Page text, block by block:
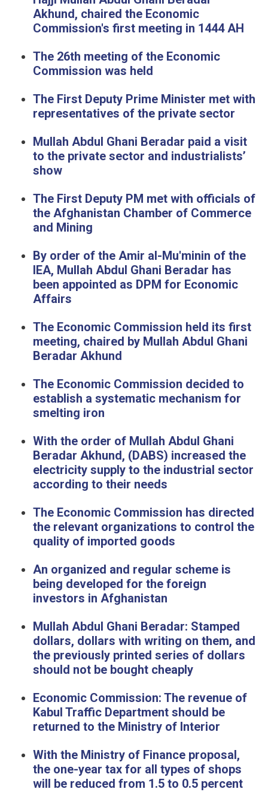
Akhund, chaired the Economic
Commission's first meeting in 1444 AH
The 26th meeting of the Economic
Commission was held
The First Deputy Prime Minister met with
representatives of the private sector
Mullah Abdul Ghani Beradar paid a visit
to the private sector and industrialists’
show
The First Deputy PM met with officials of
the Afghanistan Chamber of Commerce
and Mining
By order of the Amir al-Mu'minin of the
IEA, Mullah Abdul Ghani Beradar has
been appointed as DPM for Economic
Affairs
The Economic Commission held its first
meeting, chaired by Mullah Abdul Ghani
Beradar Akhund
The Economic Commission decided to
establish a systematic mechanism for
smelting iron
With the order of Mullah Abdul Ghani
Beradar Akhund, (DABS) increased the
electricity supply to the industrial sector
according to their needs
The Economic Commission has directed
the relevant organizations to control the
quality of imported goods
An organized and regular scheme is
being developed for the foreign
investors in Afghanistan
Mullah Abdul Ghani Beradar: Stamped
dollars, dollars with writing on them, and
the previously printed series of dollars
should not be bought cheaply
Economic Commission: The revenue of
Kabul Traffic Department should be
returned to the Ministry of Interior
With the Ministry of Finance proposal,
the one-year tax for all types of shops
will be reduced from 1.5 to 0.5 percent